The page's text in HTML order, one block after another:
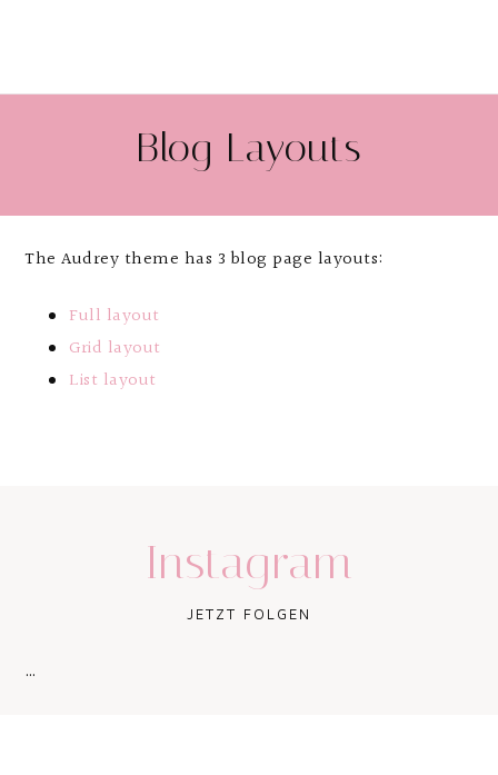
Blog Layouts
The Audrey theme has 3 blog page layouts:
Full layout
Grid layout
List layout
Instagram
JETZT FOLGEN
…